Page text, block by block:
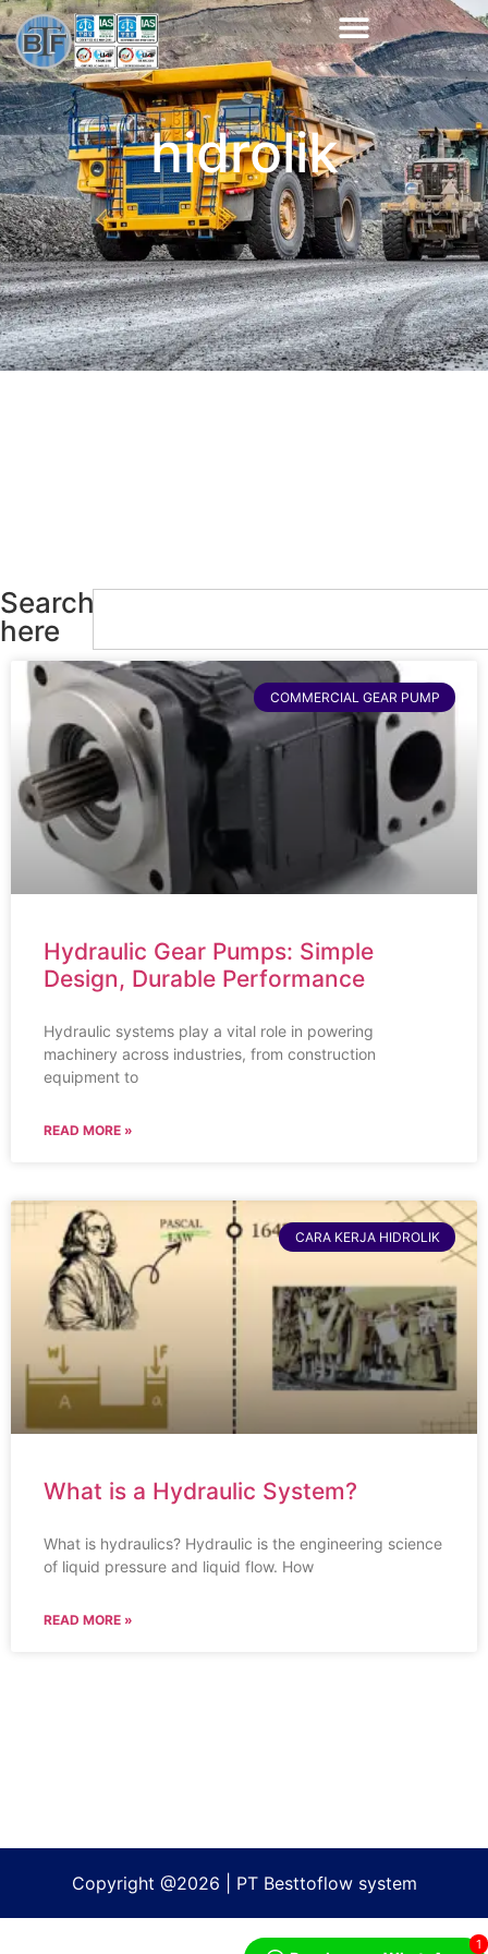
hidrolik
Search
here
COMMERCIAL GEAR PUMP
Hydraulic Gear Pumps: Simple
Design, Durable Performance
Hydraulic systems play a vital role in powering
machinery across industries, from construction
equipment to
READ MORE »
CARA KERJA HIDROLIK
What is a Hydraulic System?
What is hydraulics? Hydraulic is the engineering science
of liquid pressure and liquid flow. How
READ MORE »
Copyright @2026 | PT Besttoflow system
1